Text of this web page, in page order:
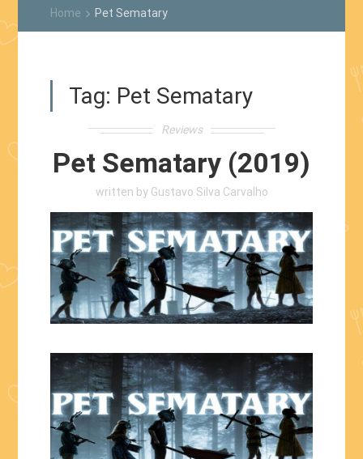
Home keyboard_arrow_rightPet Sematary
Tag: Pet Sematary
Reviews
Pet Sematary (2019)
written by Gustavo Silva Carvalho